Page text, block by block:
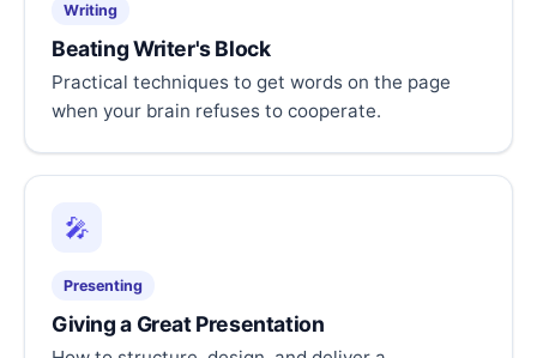
Writing
Beating Writer's Block
Practical techniques to get words on the page
when your brain refuses to cooperate.
🎤
Presenting
Giving a Great Presentation